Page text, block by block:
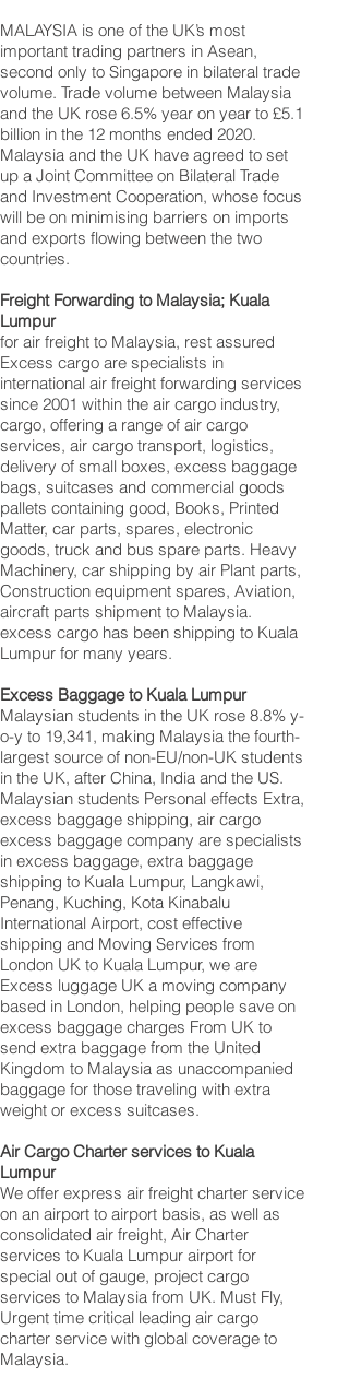
MALAYSIA is one of the UK’s most
important trading partners in Asean,
second only to Singapore in bilateral trade
volume. Trade volume between Malaysia
and the UK rose 6.5% year on year to £5.1
billion in the 12 months ended 2020.
Malaysia and the UK have agreed to set
up a Joint Committee on Bilateral Trade
and Investment Cooperation, whose focus
will be on minimising barriers on imports
and exports flowing between the two
countries.
Freight Forwarding to Malaysia; Kuala
Lumpur
for air freight to Malaysia, rest assured
Excess cargo are specialists in
international air freight forwarding services
since 2001 within the air cargo industry,
cargo, offering a range of air cargo
services, air cargo transport, logistics,
delivery of small boxes, excess baggage
bags, suitcases and commercial goods
pallets containing good, Books, Printed
Matter, car parts, spares, electronic
goods, truck and bus spare parts. Heavy
Machinery, car shipping by air Plant parts,
Construction equipment spares, Aviation,
aircraft parts shipment to Malaysia.
excess cargo has been shipping to Kuala
Lumpur for many years.
Excess Baggage to Kuala Lumpur
Malaysian students in the UK rose 8.8% y-
o-y to 19,341, making Malaysia the fourth-
largest source of non-EU/non-UK students
in the UK, after China, India and the US.
Malaysian students Personal effects Extra,
excess baggage shipping, air cargo
excess baggage company are specialists
in excess baggage, extra baggage
shipping to Kuala Lumpur, Langkawi,
Penang, Kuching, Kota Kinabalu
International Airport, cost effective
shipping and Moving Services from
London UK to Kuala Lumpur, we are
Excess luggage UK a moving company
based in London, helping people save on
excess baggage charges From UK to
send extra baggage from the United
Kingdom to Malaysia as unaccompanied
baggage for those traveling with extra
weight or excess suitcases.
Air Cargo Charter services to Kuala
Lumpur
We offer express air freight charter service
on an airport to airport basis, as well as
consolidated air freight, Air Charter
services to Kuala Lumpur airport for
special out of gauge, project cargo
services to Malaysia from UK. Must Fly,
Urgent time critical leading air cargo
charter service with global coverage to
Malaysia.